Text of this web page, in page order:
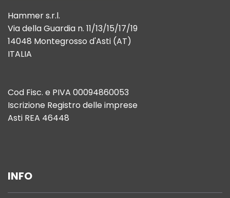
Hammer s.r.l.
Via della Guardia n. 11/13/15/17/19
14048 Montegrosso d'Asti (AT)
ITALIA
Cod Fisc. e PIVA 00094860053
Iscrizione Registro delle imprese
Asti REA 46448
INFO